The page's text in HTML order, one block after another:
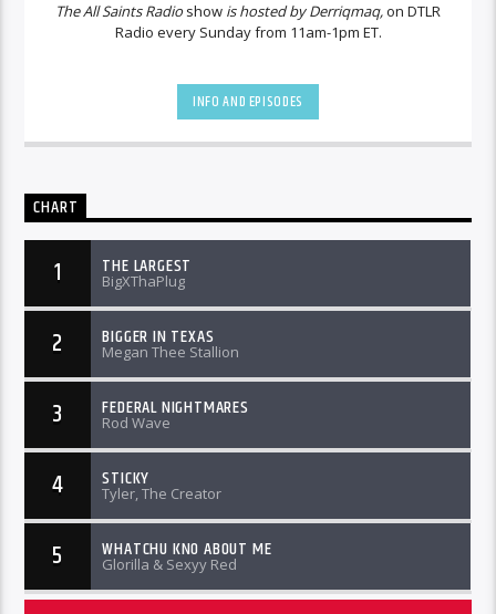
The All Saints Radioshow is hosted by Derriqmaq,on DTLR
Radio every Sunday from 11am-1pm ET.
INFO AND EPISODES
CHART
1 THE LARGEST
BigXThaPlug
2 BIGGER IN TEXAS
Megan Thee Stallion
3 FEDERAL NIGHTMARES
Rod Wave
4 STICKY
Tyler, The Creator
5 WHATCHU KNO ABOUT ME
Glorilla & Sexyy Red